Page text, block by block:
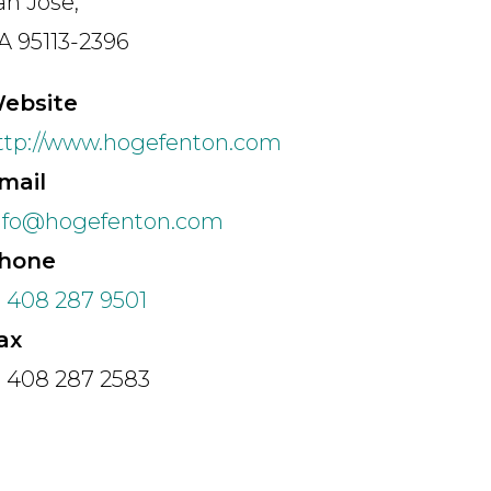
95113-2396
www.hogefenton.com
408 287 9501
408 287 2583